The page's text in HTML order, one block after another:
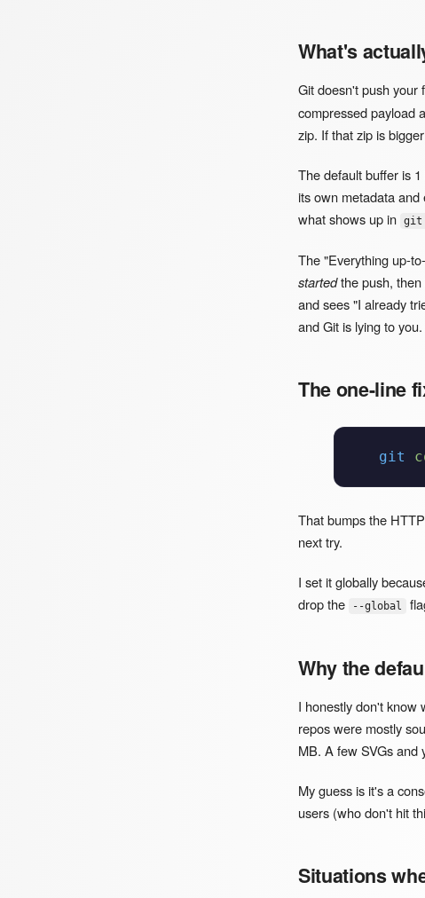
What's
Git doesn't push your
compressed payload
zip. If that zip is
The default buffer is
its own metadata
what shows up in git
The "Everything up-
startedthe push, then
and sees "I already
and Git is lying to you.
The one-line
git
That bumps the
next try.
I set it globally
drop the
--global
Why the
I honestly don't know
repos were mostly
MB. A few SVGs and
My guess is it's a
users (who don't hit
Situations